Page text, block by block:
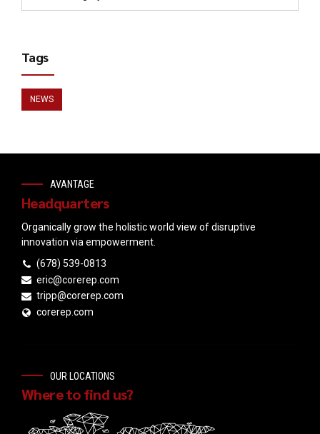
Tags
NEWS
AVANTAGE
Headquarters
Organically grow the holistic world view of disruptive
innovation via empowerment.
(678) 539-0813
eric@corerep.com
tripp@corerep.com
corerep.com
OUR LOCATIONS
Where to find us?